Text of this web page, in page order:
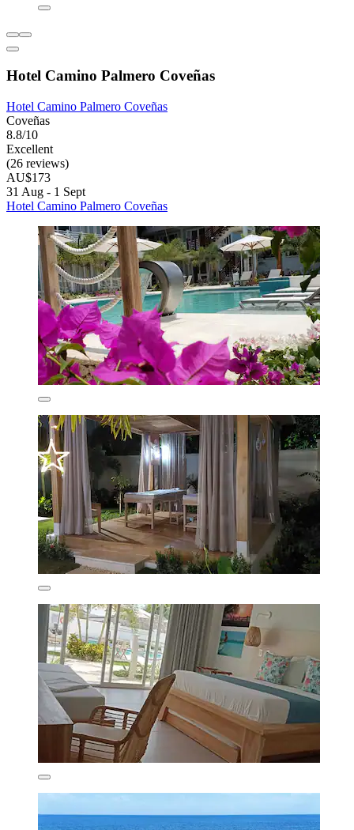
Hotel Camino Palmero Coveñas
Hotel Camino Palmero Coveñas
Coveñas
8.8/10
Excellent
(26 reviews)
AU$173
31 Aug - 1 Sept
Hotel Camino Palmero Coveñas